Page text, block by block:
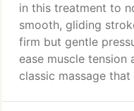
in this treatment to
smooth, gliding
firm but gentle
ease muscle
classic massage